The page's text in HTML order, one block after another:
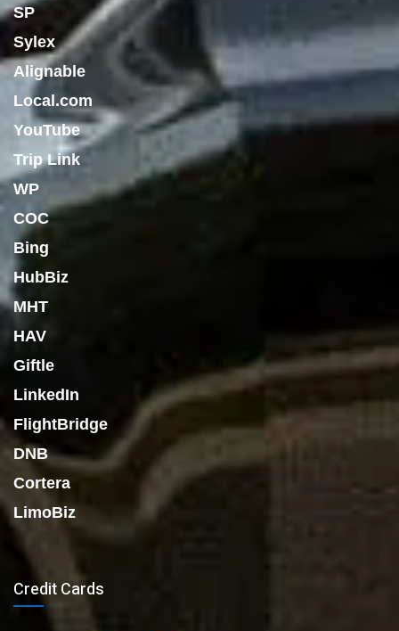
SP
Sylex
Alignable
Local.com
YouTube
Trip Link
WP
COC
Bing
HubBiz
MHT
HAV
Giftle
LinkedIn
FlightBridge
DNB
Cortera
LimoBiz
Credit Cards